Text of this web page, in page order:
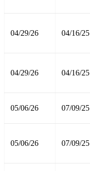
04/29/26 04/16/25
04/29/26 04/16/25
05/06/26 07/09/25
05/06/26 07/09/25